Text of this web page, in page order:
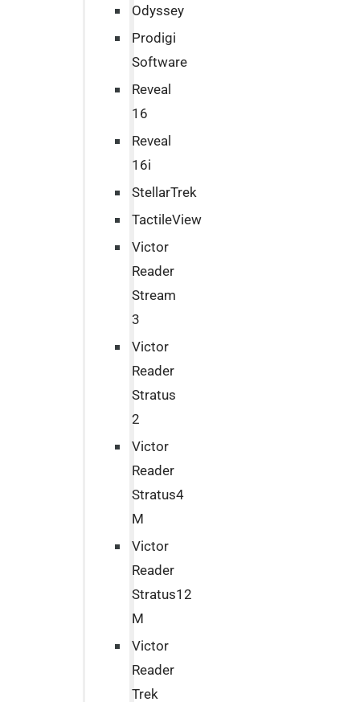
Odyssey
Prodigi
Software
Reveal
16
Reveal
16i
StellarTrek
TactileView
Victor
Reader
Stream
3
Victor
Reader
Stratus
2
Victor
Reader
Stratus4
M
Victor
Reader
Stratus12
M
Victor
Reader
Trek